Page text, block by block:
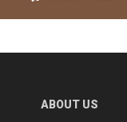
ABOUT US